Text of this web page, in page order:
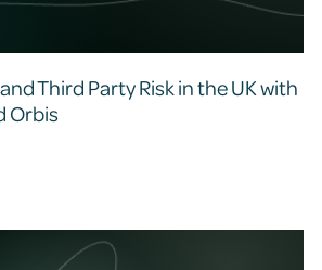
Third Party Risk in the UK with
Orbis